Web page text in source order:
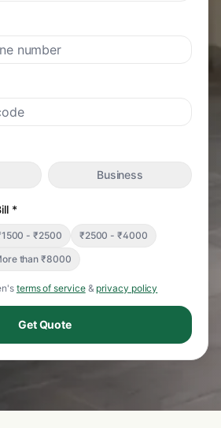
Business
*
- ₹2500
₹2500 - ₹4000
than ₹8000
terms of service& privacy policy
Get Quote